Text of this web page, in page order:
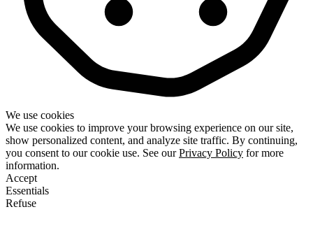
We use cookies
We use cookies to improve your browsing experience on our site,
show personalized content, and analyze site traffic. By continuing,
you consent to our cookie use. See ourPrivacy Policy for more
information.
Accept
Essentials
Refuse